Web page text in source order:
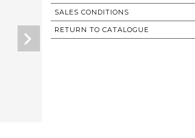
SALES CONDITIONS
RETURN TO CATALOGUE